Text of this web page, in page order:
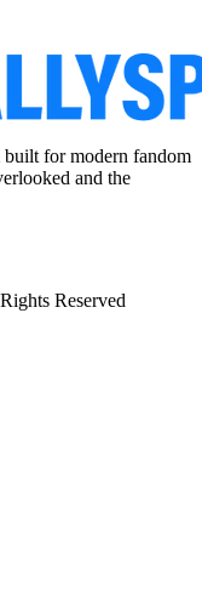
built for modern fandom
and the
Reserved